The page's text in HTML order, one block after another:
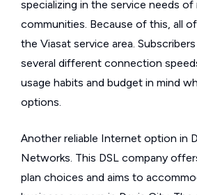
specializing in the service needs of
communities. Because of this, all
the Viasat service area.
several different connection
usage habits and budget in mind
options.
Another reliable Internet option in
Networks. This DSL company
plan choices and aims to